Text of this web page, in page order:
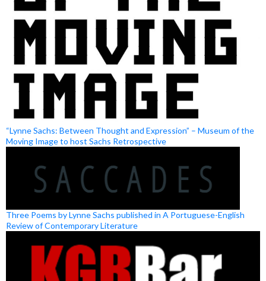
“Lynne Sachs: Between Thought and Expression” – Museum of the
Moving Image to host Sachs Retrospective
Three Poems by Lynne Sachs published in A Portuguese-English
Review of Contemporary Literature